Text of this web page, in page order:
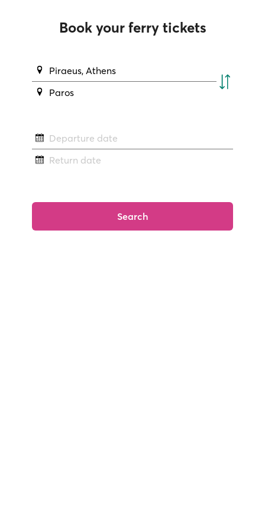
Book your ferry tickets
Piraeus, Athens
Paros
Departure date
Return date
Search